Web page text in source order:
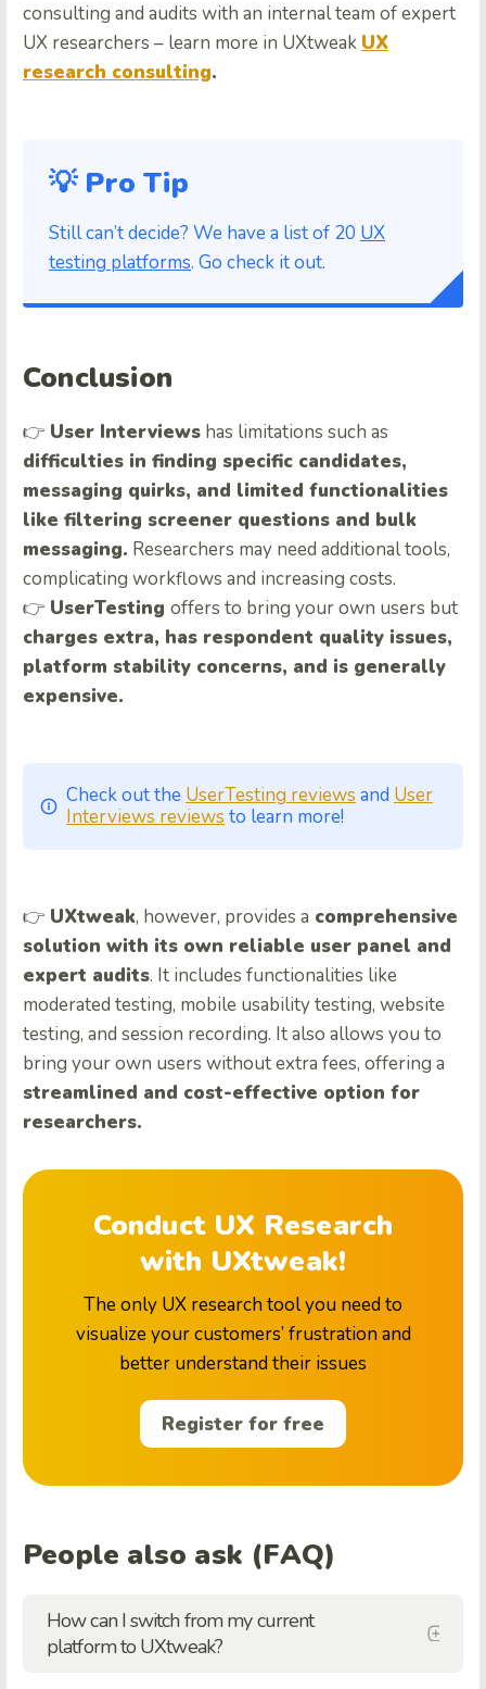
consulting and audits with an internal team of expert
UX researchers – learn more in UXtweak UX
research consulting.
💡 Pro Tip
Still can’t decide? We have a list of 20 UX
testing platforms. Go check it out.
Conclusion
👉 User Interviews has limitations such as
difficulties in finding specific candidates,
messaging quirks, and limited functionalities
like filtering screener questions and bulk
messaging. Researchers may need additional tools,
complicating workflows and increasing costs.
👉 UserTesting offers to bring your own users but
charges extra, has respondent quality issues,
platform stability concerns, and is generally
expensive.
Check out the UserTesting reviews and User
Interviews reviews to learn more!
👉 UXtweak, however, provides a comprehensive
solution with its own reliable user panel and
expert audits. It includes functionalities like
moderated testing, mobile usability testing, website
testing, and session recording. It also allows you to
bring your own users without extra fees, offering a
streamlined and cost-effective option for
researchers.
Conduct UX Research
with UXtweak!
The only UX research tool you need to
visualize your customers’ frustration and
better understand their issues
Register for free
People also ask (FAQ)
How can I switch from my current
platform to UXtweak?